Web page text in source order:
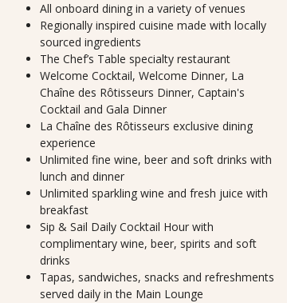
All onboard dining in a variety of venues
Regionally inspired cuisine made with locally
sourced ingredients
The Chef’s Table specialty restaurant
Welcome Cocktail, Welcome Dinner, La
Chaîne des Rôtisseurs Dinner, Captain's
Cocktail and Gala Dinner
La Chaîne des Rôtisseurs exclusive dining
experience
Unlimited fine wine, beer and soft drinks with
lunch and dinner
Unlimited sparkling wine and fresh juice with
breakfast
Sip & Sail Daily Cocktail Hour with
complimentary wine, beer, spirits and soft
drinks
Tapas, sandwiches, snacks and refreshments
served daily in the Main Lounge